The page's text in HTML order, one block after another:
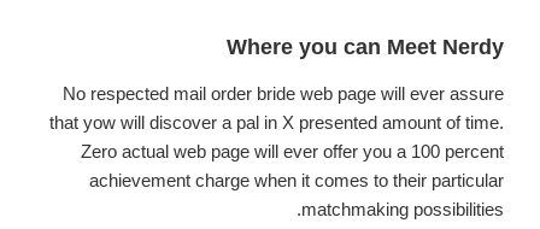
Where you can Meet Nerdy
No respected mail order bride web page will ever assure
that yow will discover a pal in X presented amount of time.
Zero actual web page will ever offer you a 100 percent
achievement charge when it comes to their particular
matchmaking possibilities.